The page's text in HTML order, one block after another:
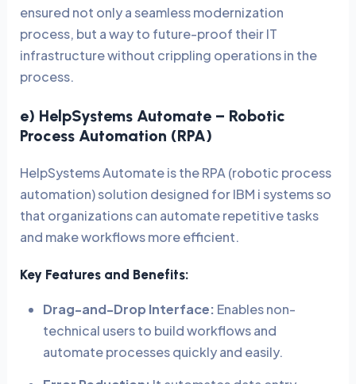
ensured not only a seamless modernization
process, but a way to future-proof their IT
infrastructure without crippling operations in the
process.
e) HelpSystems Automate – Robotic
Process Automation (RPA)
HelpSystems Automate is the RPA (robotic process
automation) solution designed for IBM i systems so
that organizations can automate repetitive tasks
and make workflows more efficient.
Key Features and Benefits:
Drag-and-Drop Interface: Enables non-
technical users to build workflows and
automate processes quickly and easily.